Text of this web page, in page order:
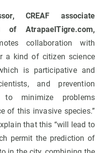
CREAF associate
AtrapaelTigre.com,
collaboration with
a kind of citizen science
is participative and
and prevention
to minimize problems
of this invasive species.”
that this “will lead to
permit the prediction of